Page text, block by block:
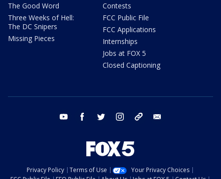
The Good Word
Three Weeks of Hell:
The DC Snipers
Missing Pieces
Contests
FCC Public File
FCC Applications
Internships
Jobs at FOX 5
Closed Captioning
youtube facebook twitter instagram tiktok
Privacy Policy Terms of Use
Your Privacy Choices